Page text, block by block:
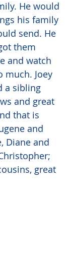
He would
his family
send. He
them
and watch
much. Joey
a sibling
and great
that is
and
Diane and
great